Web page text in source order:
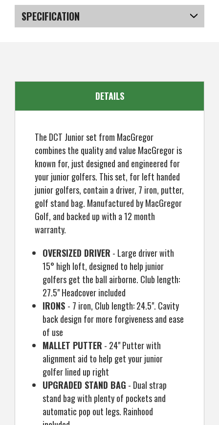
Golf
DCT
Junior
Girl
Ages
Golf
DCT
Junior
Girl
Ages
SPECIFICATION
DETAILS
The DCT Junior set from MacGregor
combines the quality and value MacGregor is
known for, just designed and engineered for
your junior golfers. This set, for left handed
junior golfers, contain a driver, 7 iron, putter,
golf stand bag. Manufactured by MacGregor
Golf, and backed up with a 12 month
warranty.
OVERSIZED DRIVER - Large driver with
15° high loft, designed to help junior
golfers get the ball airborne. Club length:
27.5" Headcover included
IRONS - 7 iron, Club length: 24.5". Cavity
back design for more forgiveness and ease
of use
MALLET PUTTER - 24" Putter with
alignment aid to help get your junior
golfer lined up right
UPGRADED STAND BAG - Dual strap
stand bag with plenty of pockets and
automatic pop out legs. Rainhood